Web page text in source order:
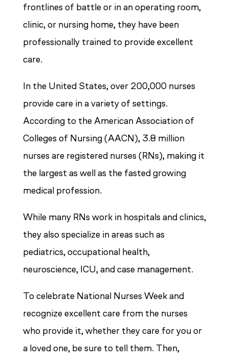
frontlines of battle or in an operating room,
clinic, or nursing home, they have been
professionally trained to provide excellent
care.
In the United States, over 200,000 nurses
provide care in a variety of settings.
According to the American Association of
Colleges of Nursing (AACN), 3.8 million
nurses are registered nurses (RNs), making it
the largest as well as the fasted growing
medical profession.
While many RNs work in hospitals and clinics,
they also specialize in areas such as
pediatrics, occupational health,
neuroscience, ICU, and case management.
To celebrate National Nurses Week and
recognize excellent care from the nurses
who provide it, whether they care for you or
a loved one, be sure to tell them. Then,